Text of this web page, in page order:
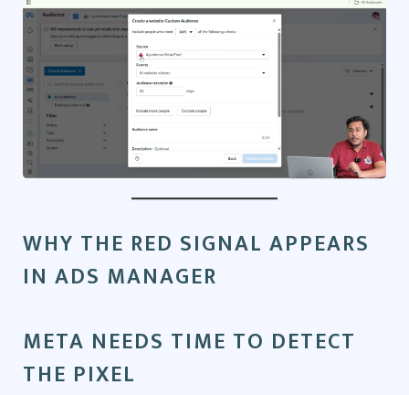
WHY THE RED SIGNAL APPEARS
IN ADS MANAGER
META NEEDS TIME TO DETECT
THE PIXEL